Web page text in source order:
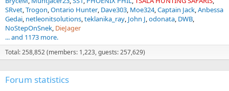
SRvet Trogon Ontario Hunter Dave303 Moe324 Captain Jack Anbessa
Gedai netleonitsolutions teklanika_ray John J odonata DWB
NoStepOnSnek DieJager
... and 1173 more.
Total: 258,852 (members: 1,223, guests: 257,629)
Forum statistics